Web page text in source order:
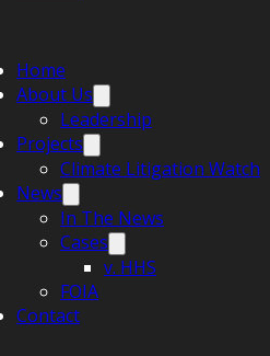
Home
About Us
Leadership
Projects
Climate Litigation Watch
News
In The News
Cases
v. HHS
FOIA
Contact